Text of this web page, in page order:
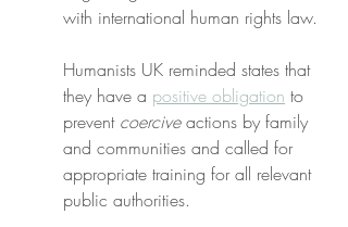
with international human rights law.
Humanists UK reminded states that
they have a positive obligation to
prevent coercive actions by family
and communities and called for
appropriate training for all relevant
public authorities.